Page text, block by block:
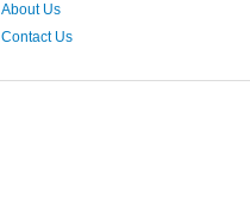
About Us
Contact Us